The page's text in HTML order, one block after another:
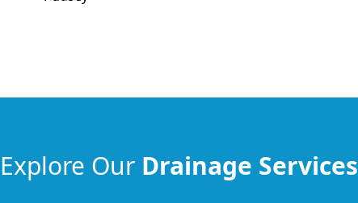
Explore Our Drainage Services